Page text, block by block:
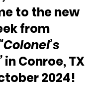
to the new
from
in Conroe, TX
2024!